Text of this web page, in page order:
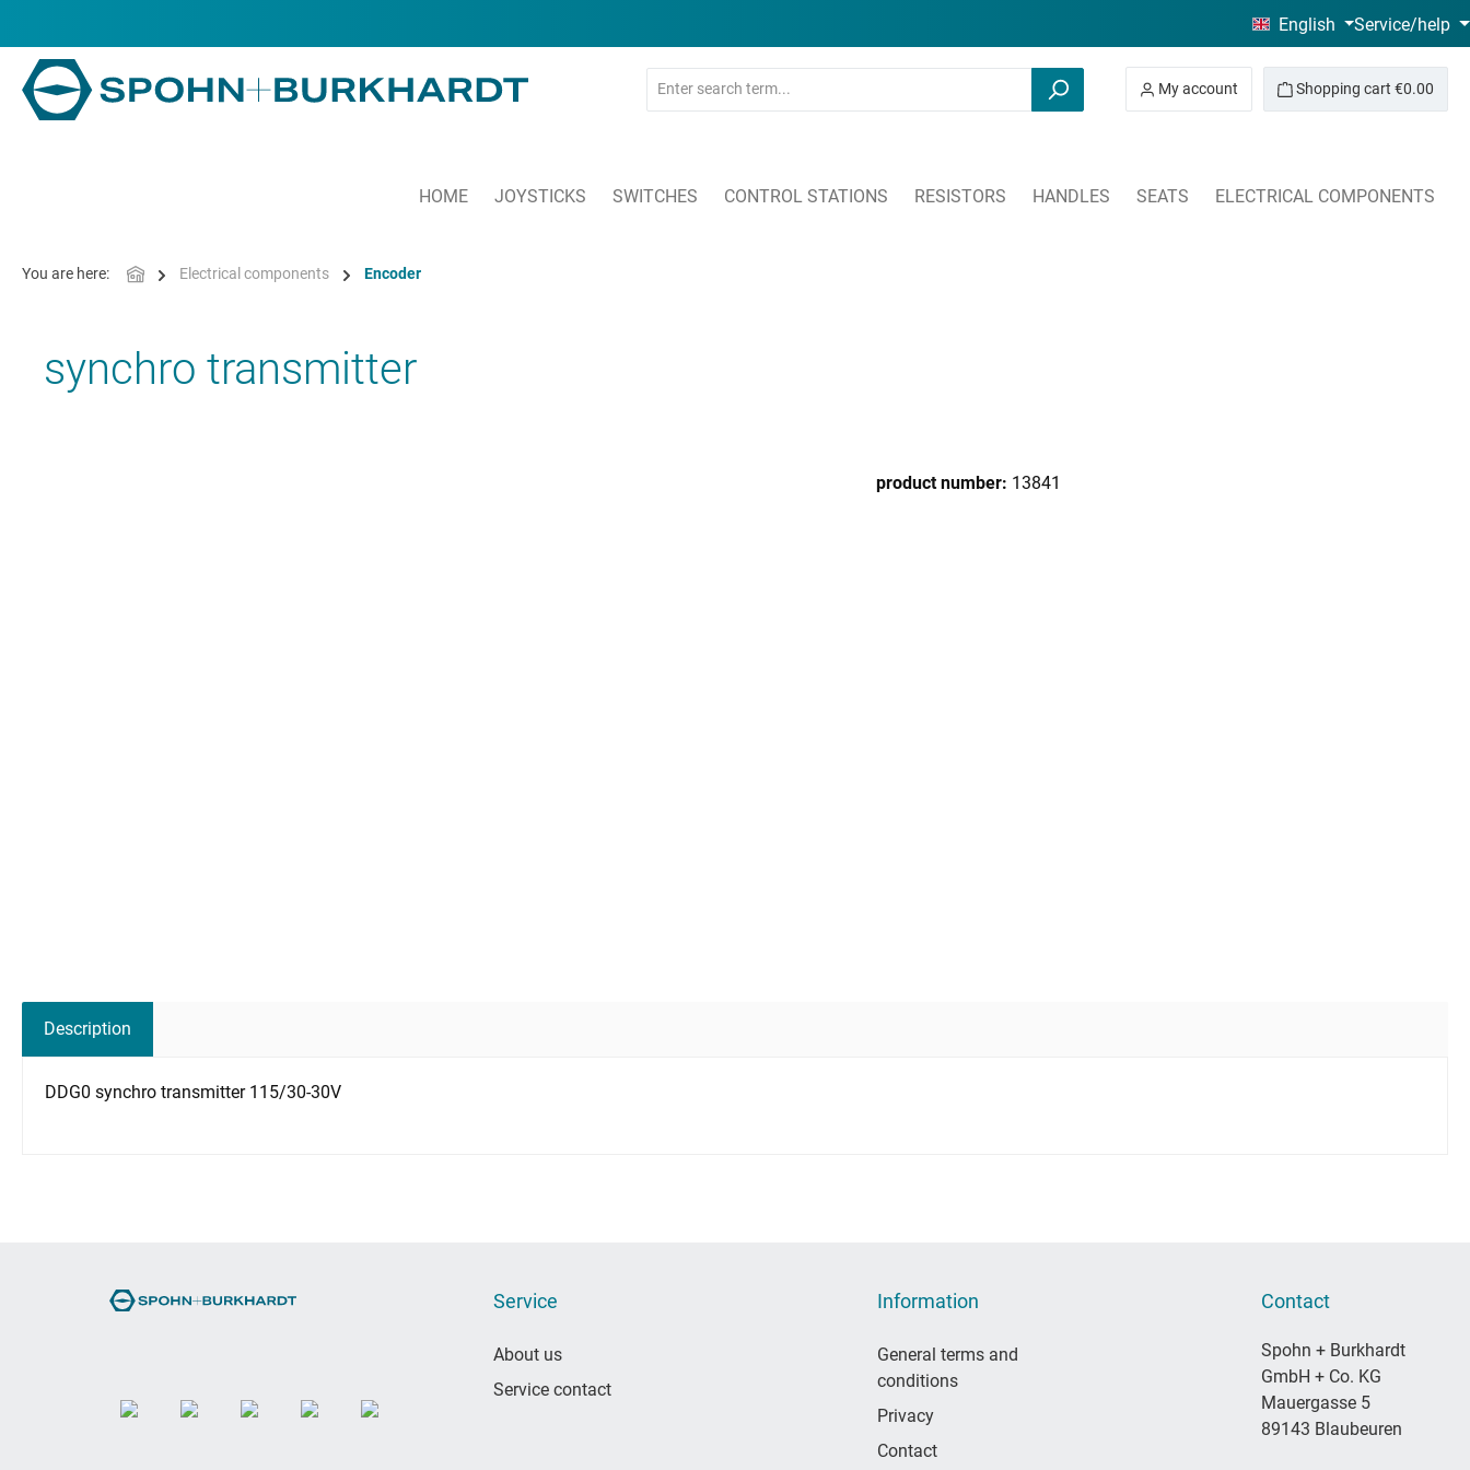
English Service/help
My account Shopping cart €0.00
HOME JOYSTICKS SWITCHES CONTROL STATIONS RESISTORS HANDLES SEATS ELECTRICAL COMPONENTS
You are here: Electrical components Encoder
synchro transmitter
product number: 13841
Description
DDG0 synchro transmitter 115/30-30V
Service
About us
Service contact
Information
General terms and
conditions
Privacy
Contact
Contact
Spohn + Burkhardt
GmbH + Co. KG
Mauergasse 5
89143 Blaubeuren